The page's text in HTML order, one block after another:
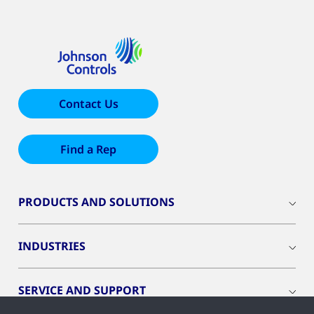
Contact Us
Find a Rep
PRODUCTS AND SOLUTIONS
INDUSTRIES
SERVICE AND SUPPORT